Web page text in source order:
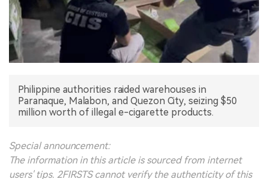
INTERVIEW
中文版
Philippine authorities raided warehouses in
Paranaque, Malabon, and Quezon City, seizing $50
million worth of illegal e-cigarette products.
Special announcement:
The information in this article is sourced from internet
users' tips. 2FIRSTS cannot verify the authenticity of this